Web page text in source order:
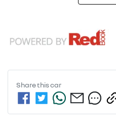
Share thiscar